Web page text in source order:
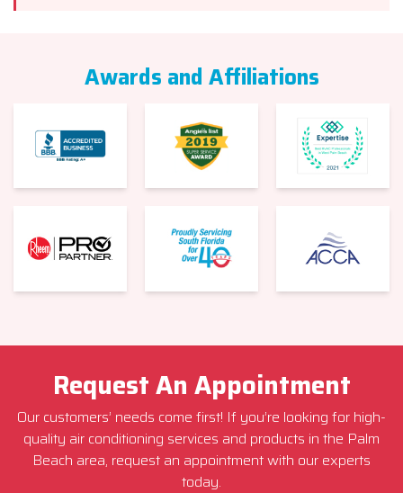
Awards and Affiliations
Request An Appointment
Our customers’ needs come first! If you’re looking for high-
quality air conditioning services and products in the Palm
Beach area, request an appointment with our experts
today.